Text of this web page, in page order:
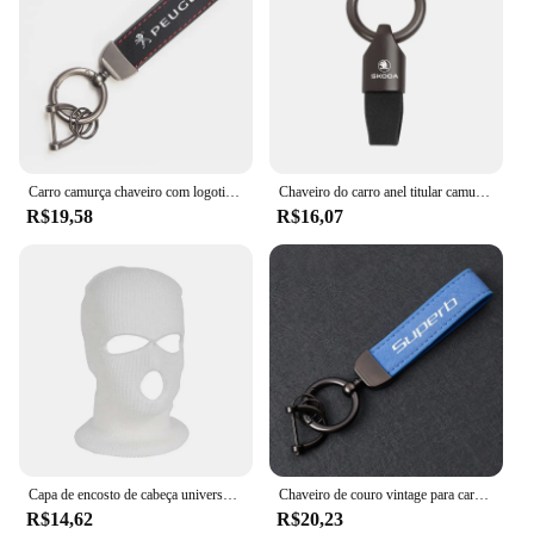
R$19,58 R$16,07
Capa de encosto de cabeça universal para assento de carro Balaclava 3 buracos Capa completa Halloween Natal Decoração de carro engraçada para Tesla BMW Benz Nissan
R$14,62
Chaveiro de couro vintage para carro, chaveiro de camurça, acessórios para skoda superb 2 a7 3 mk3 3v iii combi estate sportline 2015 2016
R$20,23